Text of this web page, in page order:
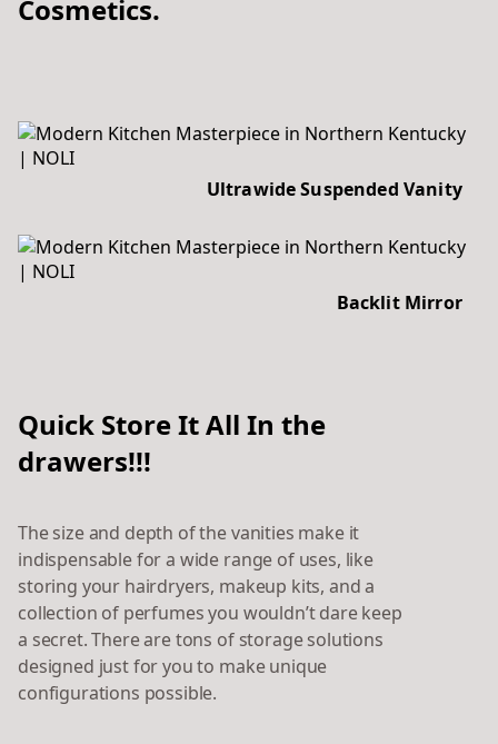
Cosmetics.
Ultrawide Suspended Vanity
Backlit Mirror
Quick Store It All In the
drawers!!!
The size and depth of the vanities make it
indispensable for a wide range of uses, like
storing your hairdryers, makeup kits, and a
collection of perfumes you wouldn’t dare keep
a secret. There are tons of storage solutions
designed just for you to make unique
configurations possible.